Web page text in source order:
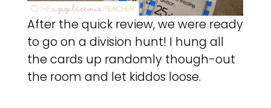
After the quick review, we were ready
to go on a division hunt! I hung all
the cards up randomly though-out
the room and let kiddos loose.